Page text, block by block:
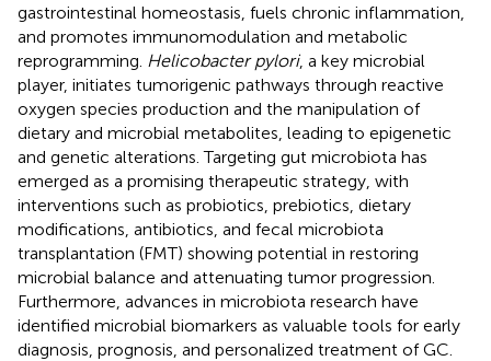
gastrointestinal homeostasis, fuels chronic inflammation,
and promotes immunomodulation and metabolic
reprogramming. Helicobacter pylori, a key microbial
player, initiates tumorigenic pathways through reactive
oxygen species production and the manipulation of
dietary and microbial metabolites, leading to epigenetic
and genetic alterations. Targeting gut microbiota has
emerged as a promising therapeutic strategy, with
interventions such as probiotics, prebiotics, dietary
modifications, antibiotics, and fecal microbiota
transplantation (FMT) showing potential in restoring
microbial balance and attenuating tumor progression.
Furthermore, advances in microbiota research have
identified microbial biomarkers as valuable tools for early
diagnosis, prognosis, and personalized treatment of GC.